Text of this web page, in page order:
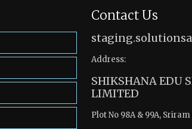
Contact Us
Address:
SHIKSHANA EDU
LIMITED
Plot No 98A & 99A, Sriram